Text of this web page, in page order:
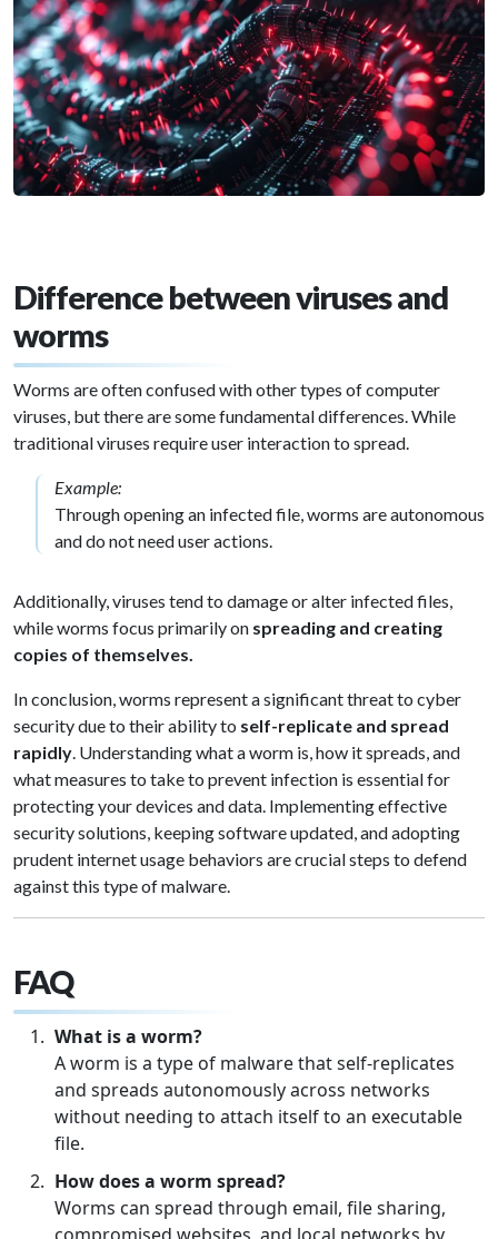
Difference between viruses and
worms
Worms are often confused with other types of computer
viruses, but there are some fundamental differences. While
traditional viruses require user interaction to spread.
Example:
Through opening an infected file, worms are autonomous
and do not need user actions.
Additionally, viruses tend to damage or alter infected files,
while worms focus primarily on spreading and creating
copies of themselves.
In conclusion, worms represent a significant threat to cyber
security due to their ability to self-replicate and spread
rapidly. Understanding what a worm is, how it spreads, and
what measures to take to prevent infection is essential for
protecting your devices and data. Implementing effective
security solutions, keeping software updated, and adopting
prudent internet usage behaviors are crucial steps to defend
against this type of malware.
FAQ
What is a worm?
A worm is a type of malware that self-replicates
and spreads autonomously across networks
without needing to attach itself to an executable
file.
How does a worm spread?
Worms can spread through email, file sharing,